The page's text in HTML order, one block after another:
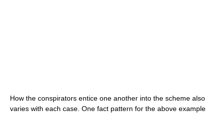
How the conspirators entice one another into the scheme also
varies with each case. One fact pattern for the above example